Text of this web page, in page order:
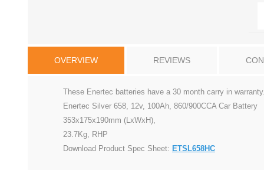
OVERVIEW REVIEWS
These Enertec batteries have a 30 month carry in warranty.
Enertec Silver 658, 12v, 100Ah, 860/900CCA Car Battery
353x175x190mm (LxWxH),
23.7Kg, RHP
Download Product Spec Sheet: ETSL658HC